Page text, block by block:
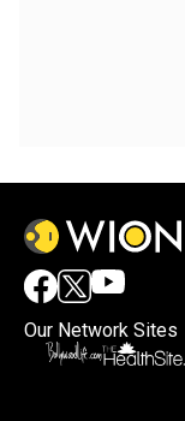
Our Network Sites